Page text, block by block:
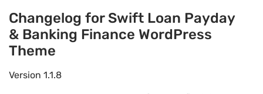
Changelog for Swift Loan Payday
& Banking Finance WordPress
Theme
Version 1.1.8